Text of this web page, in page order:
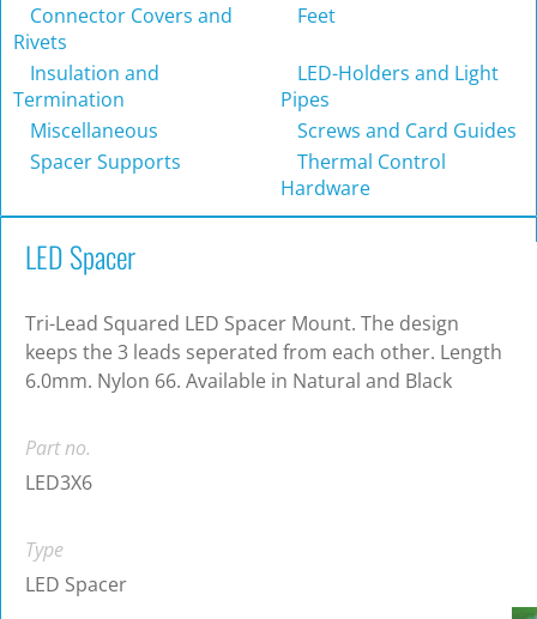
Connector Covers and
Rivets
Feet
Insulation and
Termination
LED-Holders and Light
Pipes
Miscellaneous
Screws and Card Guides
Spacer Supports
Thermal Control
Hardware
LED Spacer
Tri-Lead Squared LED Spacer Mount. The design
keeps the 3 leads seperated from each other. Length
6.0mm. Nylon 66. Available in Natural and Black
Part no.
LED3X6
Type
LED Spacer